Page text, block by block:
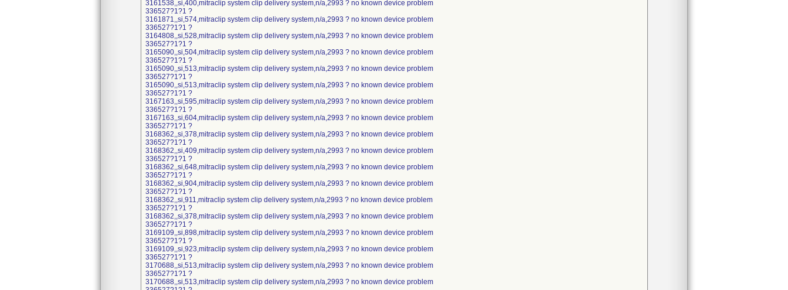
3161538,,si,400,mitraclip system clip delivery system,n/a,2993 ? no known device problem
336527?1?1 ?
3161871,,si,574,mitraclip system clip delivery system,n/a,2993 ? no known device problem
336527?1?1 ?
3164808,,si,528,mitraclip system clip delivery system,n/a,2993 ? no known device problem
336527?1?1 ?
3165090,,si,504,mitraclip system clip delivery system,n/a,2993 ? no known device problem
336527?1?1 ?
3165090,,si,513,mitraclip system clip delivery system,n/a,2993 ? no known device problem
336527?1?1 ?
3165090,,si,513,mitraclip system clip delivery system,n/a,2993 ? no known device problem
336527?1?1 ?
3167163,,si,595,mitraclip system clip delivery system,n/a,2993 ? no known device problem
336527?1?1 ?
3167163,,si,604,mitraclip system clip delivery system,n/a,2993 ? no known device problem
336527?1?1 ?
3168362,,si,378,mitraclip system clip delivery system,n/a,2993 ? no known device problem
336527?1?1 ?
3168362,,si,409,mitraclip system clip delivery system,n/a,2993 ? no known device problem
336527?1?1 ?
3168362,,si,648,mitraclip system clip delivery system,n/a,2993 ? no known device problem
336527?1?1 ?
3168362,,si,904,mitraclip system clip delivery system,n/a,2993 ? no known device problem
336527?1?1 ?
3168362,,si,911,mitraclip system clip delivery system,n/a,2993 ? no known device problem
336527?1?1 ?
3168362,,si,378,mitraclip system clip delivery system,n/a,2993 ? no known device problem
336527?1?1 ?
3169109,,si,898,mitraclip system clip delivery system,n/a,2993 ? no known device problem
336527?1?1 ?
3169109,,si,923,mitraclip system clip delivery system,n/a,2993 ? no known device problem
336527?1?1 ?
3170688,,si,513,mitraclip system clip delivery system,n/a,2993 ? no known device problem
336527?1?1 ?
3170688,,si,513,mitraclip system clip delivery system,n/a,2993 ? no known device problem